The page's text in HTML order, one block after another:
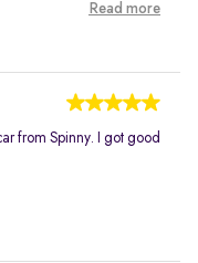
Read more
from Spinny. I got good